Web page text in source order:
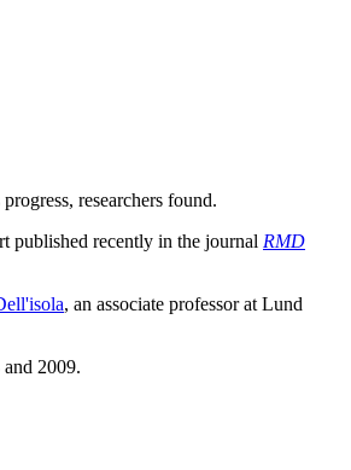
researchers found.
published recently in the journal RMD
, an associate professor at Lund
2009.